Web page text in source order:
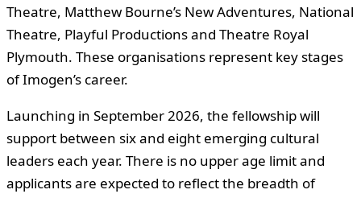
Theatre, Matthew Bourne’s New Adventures, National
Theatre, Playful Productions and Theatre Royal
Plymouth. These organisations represent key stages
of Imogen’s career.
Launching in September 2026, the fellowship will
support between six and eight emerging cultural
leaders each year. There is no upper age limit and
applicants are expected to reflect the breadth of